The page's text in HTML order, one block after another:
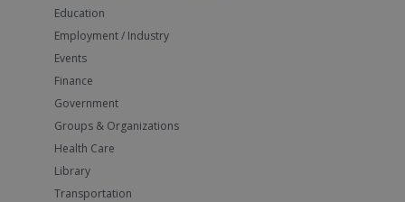
Education
Employment / Industry
Events
Finance
Government
Groups & Organizations
Health Care
Library
Transportation